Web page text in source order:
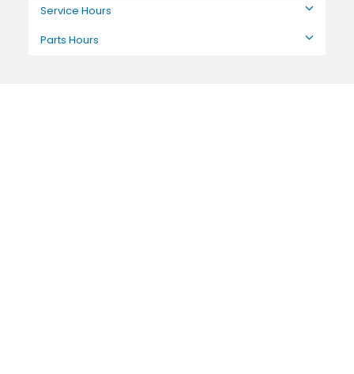
Service Hours
Parts Hours